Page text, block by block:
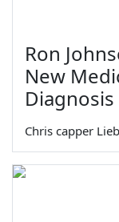
Ron
New
Diagnosis
Chris capper